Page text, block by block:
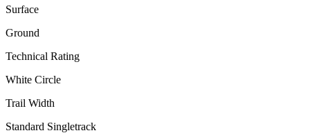
Surface
Ground
Technical Rating
White Circle
Trail Width
Standard Singletrack